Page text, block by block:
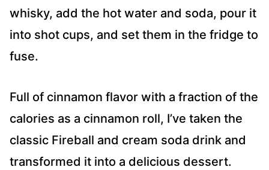
whisky, add the hot water and soda, pour it
into shot cups, and set them in the fridge to
fuse.
Full of cinnamon flavor with a fraction of the
calories as a cinnamon roll, I’ve taken the
classic Fireball and cream soda drink and
transformed it into a delicious dessert.